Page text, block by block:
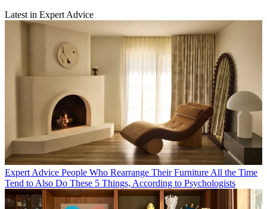
Latest in Expert Advice
Expert Advice People Who Rearrange Their Furniture All the Time
Tend to Also Do These 5 Things, According to Psychologists